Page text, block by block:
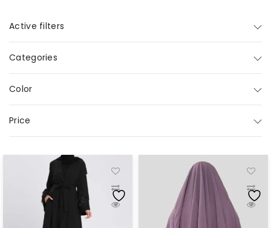
Active filters
Categories
Color
Price